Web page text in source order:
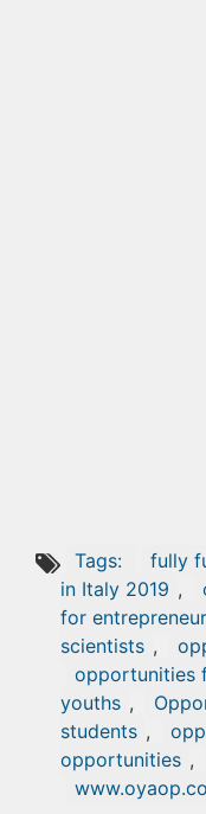
Tags: fully
in Italy 2019 ,
for
scientists ,
opportunities
youths ,
students ,
opportunities ,